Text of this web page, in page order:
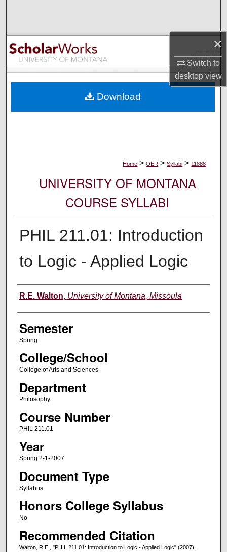
×
Switch to
desktopview
Browse Collections
My Account
Digital Commons Network™
Home > OER > Syllabi > 11888
UNIVERSITY OF MONTANA
COURSE SYLLABI
PHIL 211.01: Introduction
to Logic - Applied Logic
Instructor
R.E. Walton, University of Montana, Missoula
Semester
Spring
College/School
College of Arts and Sciences
Department
Philosophy
Course Number
PHIL 211.01
Year
Spring 2-1-2007
Document Type
Syllabus
Honors College Syllabus
No
Recommended Citation
Walton, R.E., "PHIL 211.01: Introduction to Logic - Applied Logic" (2007).
Download